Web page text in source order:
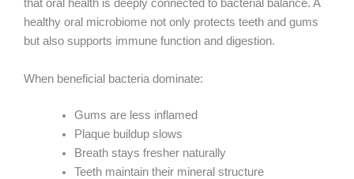
that oral health is deeply connected to bacterial balance. A
healthy oral microbiome not only protects teeth and gums
but also supports immune function and digestion.
When beneficial bacteria dominate:
Gums are less inflamed
Plaque buildup slows
Breath stays fresher naturally
Teeth maintain their mineral structure